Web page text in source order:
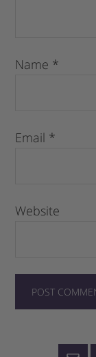
Name *
Email *
Website